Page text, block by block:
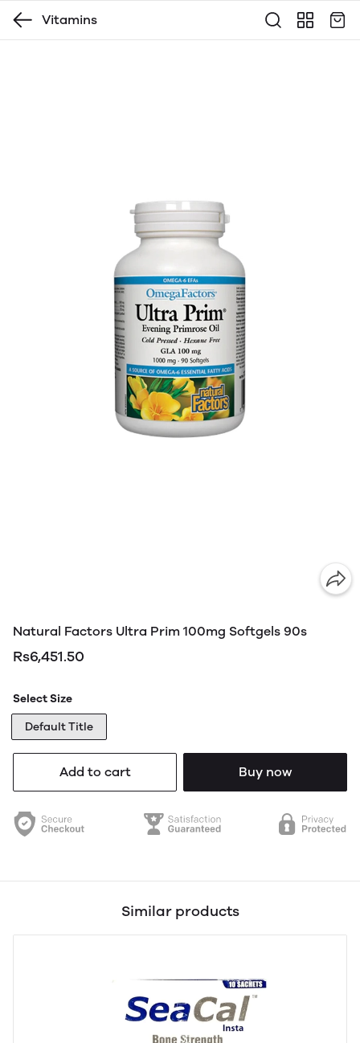
Vitamins
Natural Factors Ultra Prim 100mg Softgels 90s
Rs6,451.50
Select Size
Default Title
Add to cart Buy now
Similar products